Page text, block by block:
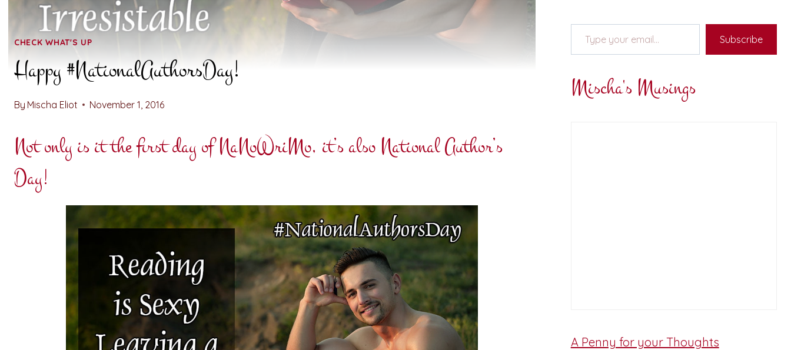
CHECK WHAT'S UP
Happy #NationalAuthorsDay!
By Mischa Eliot November 1, 2016
Not only is it the first day of NaNoWriMo, it’s also National Author’s
Day!
Type your email…
Subscribe
Mischa's Musings
A Penny for your Thoughts